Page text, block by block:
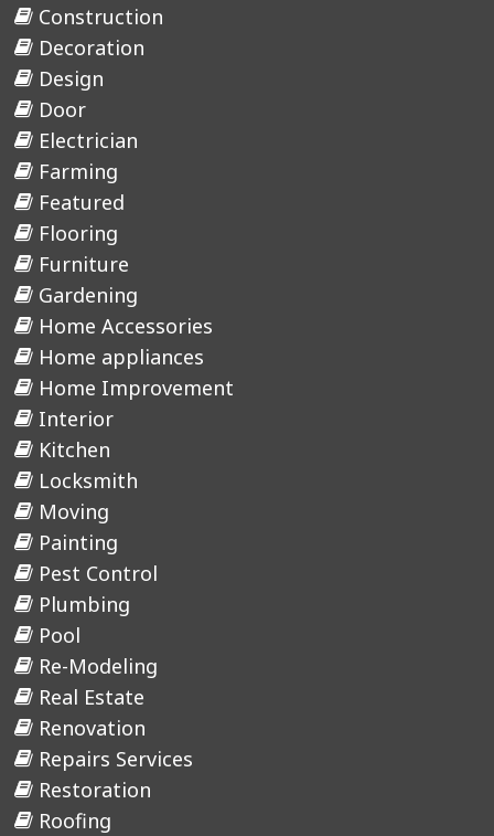
Construction
Decoration
Design
Door
Electrician
Farming
Featured
Flooring
Furniture
Gardening
Home Accessories
Home appliances
Home Improvement
Interior
Kitchen
Locksmith
Moving
Painting
Pest Control
Plumbing
Pool
Re-Modeling
Real Estate
Renovation
Repairs Services
Restoration
Roofing